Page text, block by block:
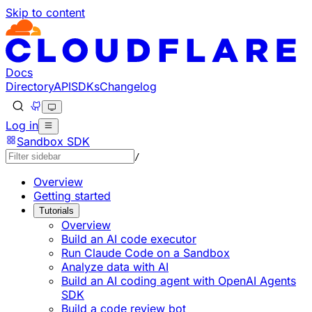
Skip to content
Documentation Index
Fetch the complete documentation index at: https://
Use this file to discover all available pages before
Docs
DirectoryAPISDKsChangelog
Log in
Sandbox SDK
/
Overview
Getting started
Tutorials
Overview
Build an AI code executor
Run Claude Code on a Sandbox
Analyze data with AI
Build an AI coding agent with OpenAI Agents
SDK
Build a code review bot